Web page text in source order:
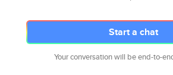
Start a chat
Your conversation will be end-to-